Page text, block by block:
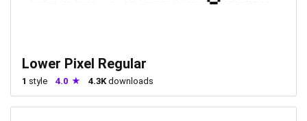
Lower Pixel Regular
1 style 4.0 4.3K downloads